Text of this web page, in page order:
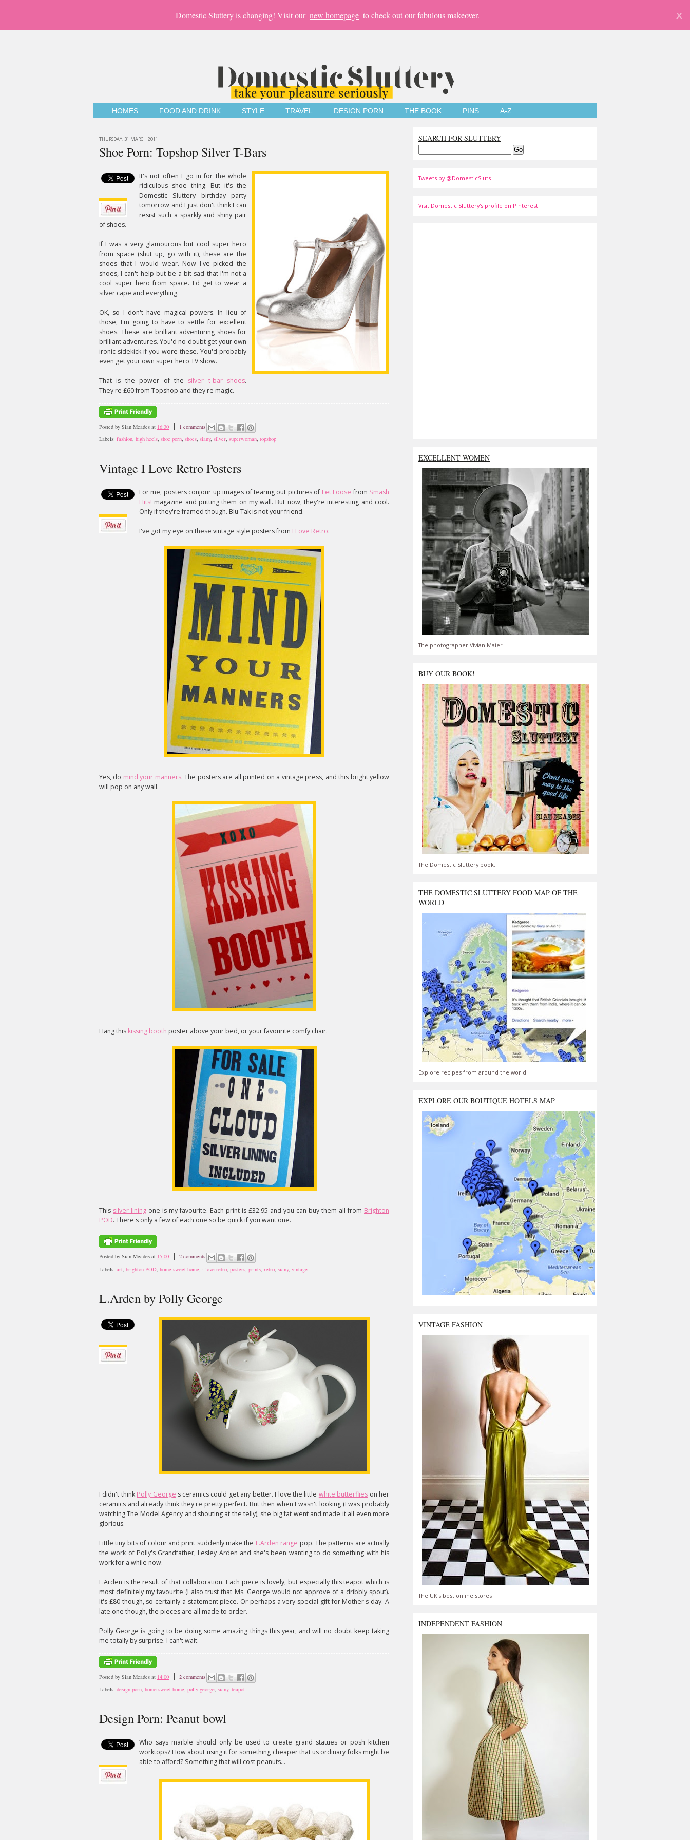
Domestic Sluttery is changing! Visit our new homepage to check out our fabulous makeover. X
HOMES FOOD AND DRINK STYLE TRAVEL DESIGN PORN THE BOOK PINS A-Z
THURSDAY, 31 MARCH 2011
Shoe Porn: Topshop Silver T-Bars
It's not often I go in for the whole
ridiculous shoe thing. But it's the
Domestic Sluttery birthday party
tomorrow and I just don't think I can
resist such a sparkly and shiny pair
of shoes.
If I was a very glamourous but cool super hero
from space (shut up, go with it), these are the
shoes that I would wear. Now I've picked the
shoes, I can't help but be a bit sad that I'm not a
cool super hero from space. I'd get to wear a
silver cape and everything.
OK, so I don't have magical powers. In lieu of
those, I'm going to have to settle for excellent
shoes. These are brilliant adventuring shoes for
brilliant adventures. You'd no doubt get your own
ironic sidekick if you wore these. You'd probably
even get your own super hero TV show.
That is the power of the silver t-bar shoes.
They're £60 from Topshop and they're magic.
Posted by Sian Meades at 16:30
1 comments
Labels: fashion, high heels, shoe porn, shoes, siany, silver, superwoman, topshop
Vintage I Love Retro Posters
For me, posters conjour up images of tearing out pictures of Let Loose from Smash
Hits! magazine and putting them on my wall. But now, they're interesting and cool.
Only if they're framed though. Blu-Tak is not your friend.
I've got my eye on these vintage style posters from I Love Retro:
Yes, do mind your manners. The posters are all printed on a vintage press, and this bright yellow
will pop on any wall.
Hang this kissing booth poster above your bed, or your favourite comfy chair.
This silver lining one is my favourite. Each print is £32.95 and you can buy them all from Brighton
POD. There's only a few of each one so be quick if you want one.
Posted by Sian Meades at 15:00
2 comments
Labels: art brighton POD home sweet home i love retro posters prints retro siany, vintage
L.Arden by Polly George
I didn't think Polly George's ceramics could get any better. I love the little white butterflies on her
ceramics and already think they're pretty perfect. But then when I wasn't looking (I was probably
watching The Model Agency and shouting at the telly), she big fat went and made it all even more
glorious.
Little tiny bits of colour and print suddenly make the L.Arden range pop. The patterns are actually
the work of Polly's Grandfather, Lesley Arden and she's been wanting to do something with his
work for a while now.
L.Arden is the result of that collaboration. Each piece is lovely, but especially this teapot which is
most definitely my favourite (I also trust that Ms. George would not approve of a dribbly spout).
It's £80 though, so certainly a statement piece. Or perhaps a very special gift for Mother's day. A
late one though, the pieces are all made to order.
Polly George is going to be doing some amazing things this year, and will no doubt keep taking
me totally by surprise. I can't wait.
Posted by Sian Meades at 14:00
2 comments
Labels: design porn, home sweet home, polly george, siany, teapot
Design Porn: Peanut bowl
Who says marble should only be used to create grand statues or posh kitchen
worktops? How about using it for something cheaper that us ordinary folks might be
able to afford? Something that will cost peanuts...
SEARCH FOR SLUTTERY
Tweets by @DomesticSluts
Visit Domestic Sluttery's profile on Pinterest.
EXCELLENT WOMEN
The photographer Vivian Maier
BUY OUR BOOK!
The Domestic Sluttery book.
THE DOMESTIC SLUTTERY FOOD MAP OF THE
WORLD
Explore recipes from around the world
EXPLORE OUR BOUTIQUE HOTELS MAP
VINTAGE FASHION
The UK's best online stores
INDEPENDENT FASHION